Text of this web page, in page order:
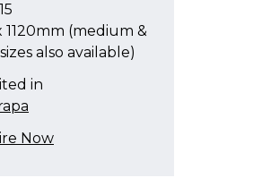
1120mm (medium &
also available)
in
Now